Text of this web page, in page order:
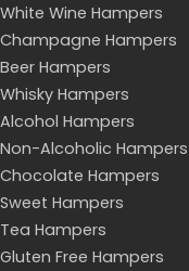
White Wine Hampers
Champagne Hampers
Beer Hampers
Whisky Hampers
Alcohol Hampers
Non-Alcoholic Hampers
Chocolate Hampers
Sweet Hampers
Tea Hampers
Gluten Free Hampers